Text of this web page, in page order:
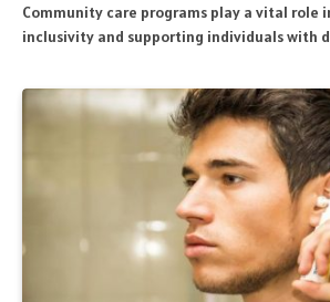
Community care programs play a vital role
inclusivity and supporting individuals with